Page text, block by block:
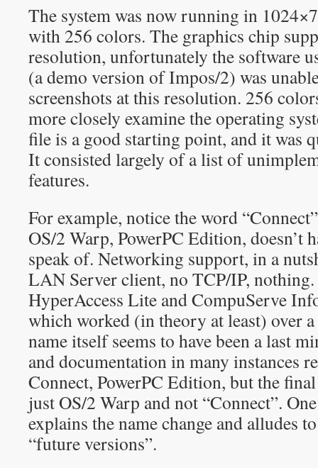
The system was now running in
with 256 colors. The graphics chip
resolution, unfortunately the software
(a demo version of Impos/2) was
screenshots at this resolution. 256
more closely examine the operating
file is a good starting point, and it was
It consisted largely of a list of
features.
For example, notice the word
OS/2 Warp, PowerPC Edition, doesn’t
speak of. Networking support, in a
LAN Server client, no TCP/IP, nothing.
HyperAccess Lite and CompuServe
which worked (in theory at least) over
name itself seems to have been a last
and documentation in many instances
Connect, PowerPC Edition, but the
just OS/2 Warp and not “Connect”.
explains the name change and alludes
“future versions”.